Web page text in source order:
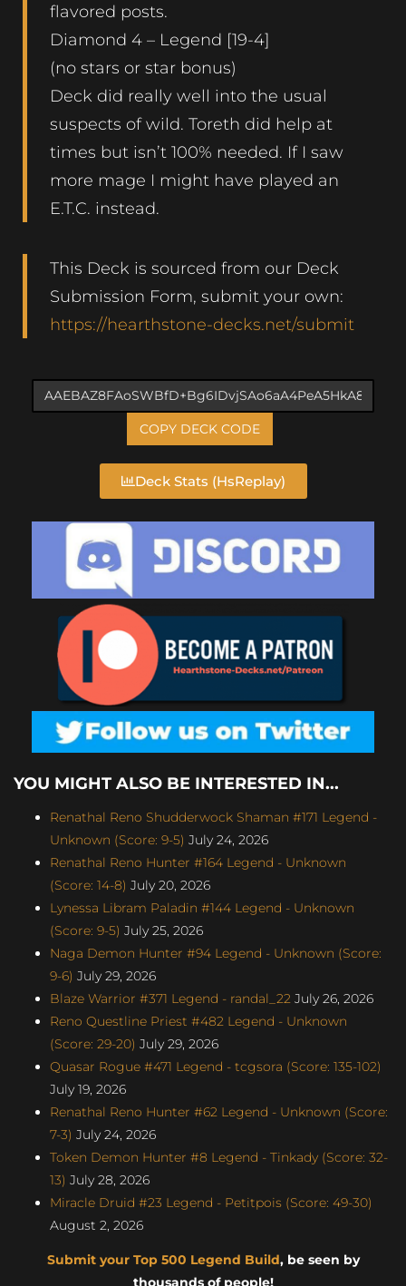
flavored posts.
Diamond 4 – Legend [19-4]
(no stars or star bonus)
Deck did really well into the usual
suspects of wild. Toreth did help at
times but isn’t 100% needed. If I saw
more mage I might have played an
E.T.C. instead.
This Deck is sourced from our Deck
Submission Form, submit your own:
https://hearthstone-decks.net/submit
COPY DECK CODE
Deck Stats (HsReplay)
YOU MIGHT ALSO BE INTERESTED IN...
Renathal Reno Shudderwock Shaman #171 Legend -
Unknown (Score: 9-5) July 24, 2026
Renathal Reno Hunter #164 Legend - Unknown
(Score: 14-8) July 20, 2026
Lynessa Libram Paladin #144 Legend - Unknown
(Score: 9-5) July 25, 2026
Naga Demon Hunter #94 Legend - Unknown (Score:
9-6) July 29, 2026
Blaze Warrior #371 Legend - randal_22 July 26, 2026
Reno Questline Priest #482 Legend - Unknown
(Score: 29-20) July 29, 2026
Quasar Rogue #471 Legend - tcgsora (Score: 135-102)
July 19, 2026
Renathal Reno Hunter #62 Legend - Unknown (Score:
7-3) July 24, 2026
Token Demon Hunter #8 Legend - Tinkady (Score: 32-
13) July 28, 2026
Miracle Druid #23 Legend - Petitpois (Score: 49-30)
August 2, 2026
Submit your Top 500 Legend Build, be seen by
thousands of people!